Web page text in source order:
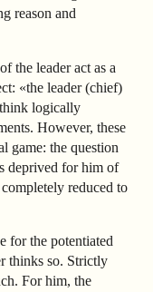
reason and
the leader act as a
«the leader (chief)
logically
However, these
game: the question
deprived for him of
reduced to
for the potentiated
thinks so. Strictly
For him, the